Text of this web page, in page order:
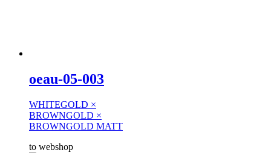
oeau-05-003
WHITEGOLD ×
BROWNGOLD ×
BROWNGOLD MATT
to webshop